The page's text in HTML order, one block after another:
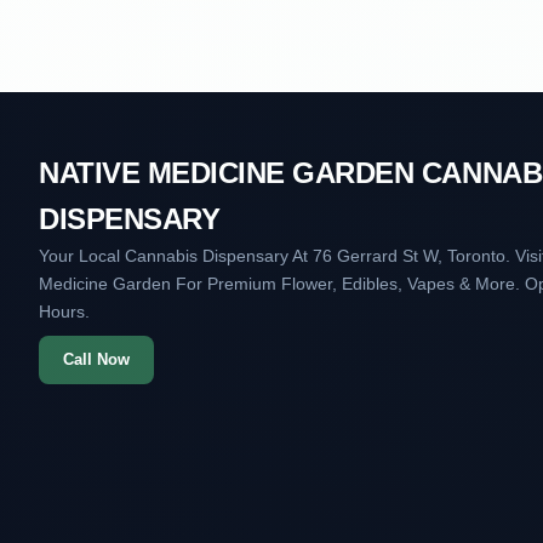
NATIVE MEDICINE GARDEN
DISPENSARY
Your Local Cannabis Dispensary At 76 Gerrard St W, Toronto.
Medicine Garden For Premium Flower, Edibles, Vapes & More.
Hours.
Call Now